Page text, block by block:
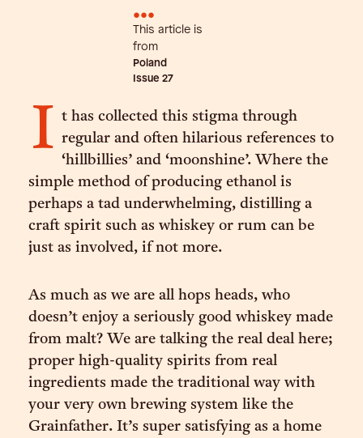
•••
This article is
from
Poland
Issue 27
I t has collected this stigma through
regular and often hilarious references to
‘hillbillies’ and ‘moonshine’. Where the
simple method of producing ethanol is
perhaps a tad underwhelming, distilling a
craft spirit such as whiskey or rum can be
just as involved, if not more.
As much as we are all hops heads, who
doesn’t enjoy a seriously good whiskey made
from malt? We are talking the real deal here;
proper high-quality spirits from real
ingredients made the traditional way with
your very own brewing system like the
Grainfather. It’s super satisfying as a home